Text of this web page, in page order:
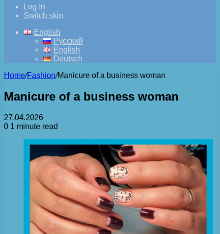
Log In
Switch skin
English
Русский
English
Deutsch
Home/Fashion/Manicure of a business woman
Manicure of a business woman
27.04.2026
0 1 minute read